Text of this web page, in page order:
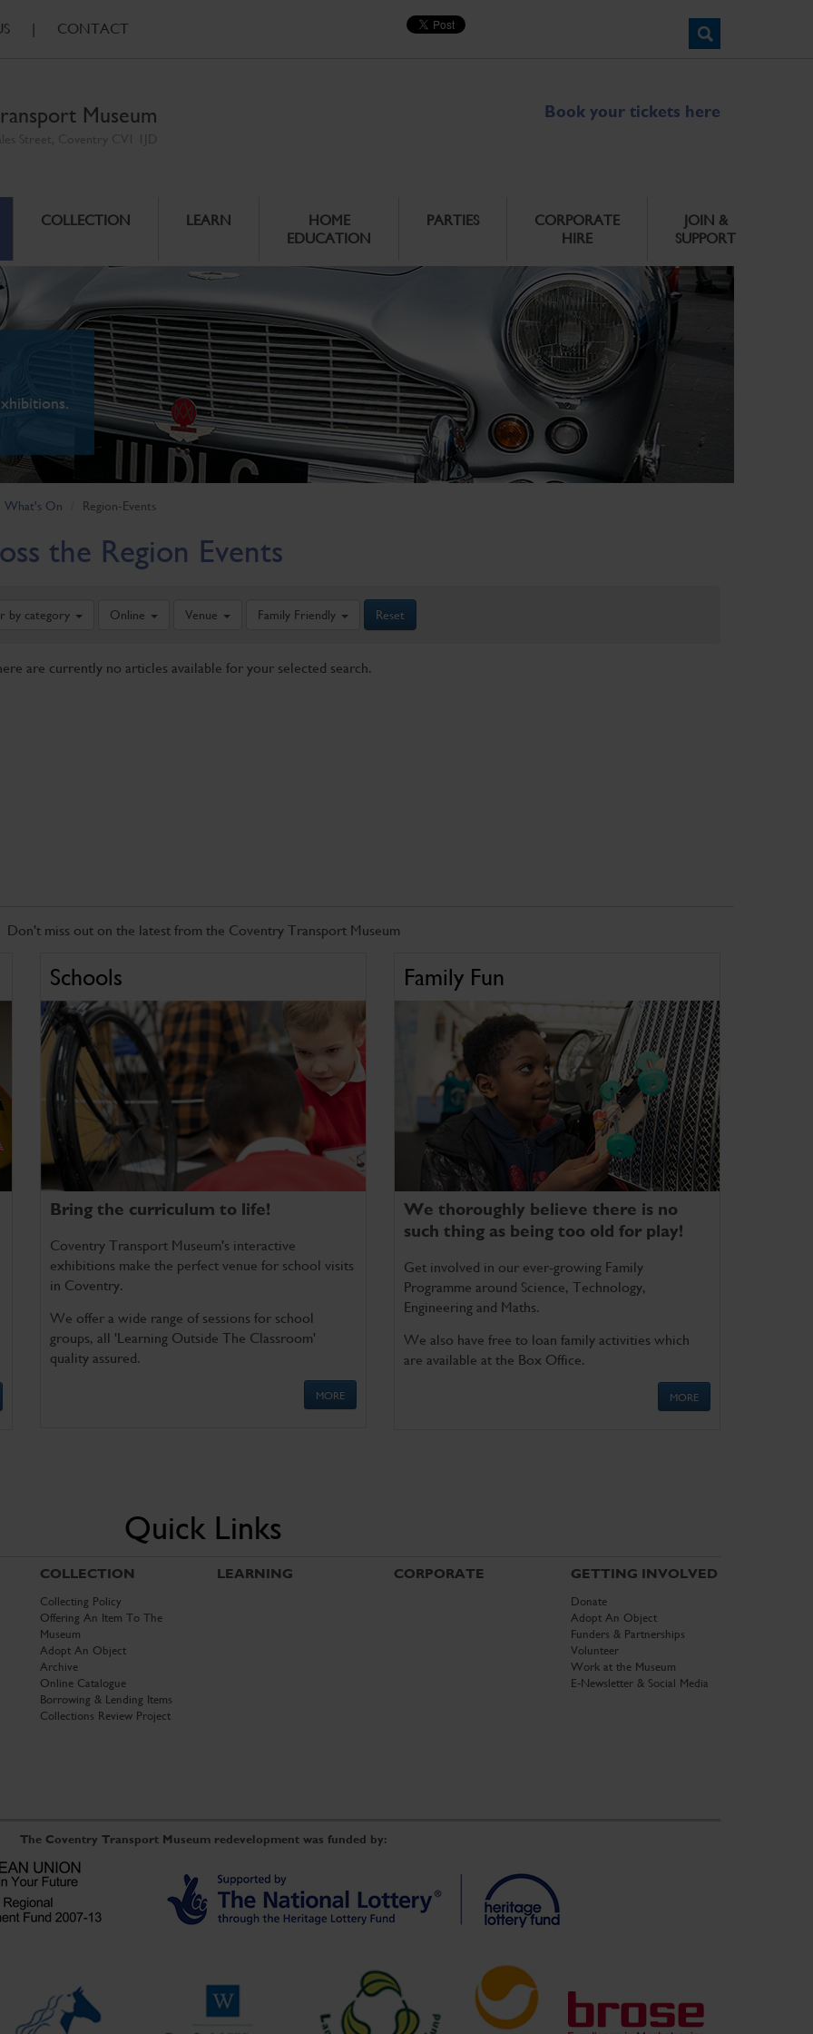
| CONTACT
Museum Book your tickets here
COLLECTION LEARN
HOME
EDUCATION
PARTIES
CORPORATE
HIRE
JOIN &
SUPPORT
What's On Region-Events
the Region Events
by category Online Venue Family Friendly Reset
are currently no articles available for your selected search.
Don't miss out on the latest from the Coventry Transport Museum
Schools
Bring the curriculum to life!
Coventry Transport Museum's interactive
exhibitions make the perfect venue for school visits
in Coventry.
We offer a wide range of sessions for school
groups, all 'Learning Outside The Classroom'
quality assured.
MORE
Family Fun
We thoroughly believe there is no
such thing as being too old for play!
Get involved in our ever-growing Family
Programme around Science, Technology,
Engineering and Maths.
We also have free to loan family activities which
are available at the Box Office.
MORE
Quick Links
COLLECTION
Collecting Policy
Offering An Item To The
Museum
Adopt An Object
Archive
Online Catalogue
Borrowing & Lending Items
Collections Review Project
LEARNING CORPORATE GETTING INVOLVED
Donate
Adopt An Object
Funders & Partnerships
Volunteer
Work at the Museum
E-Newsletter & Social Media
The Coventry Transport Museum redevelopment was funded by: